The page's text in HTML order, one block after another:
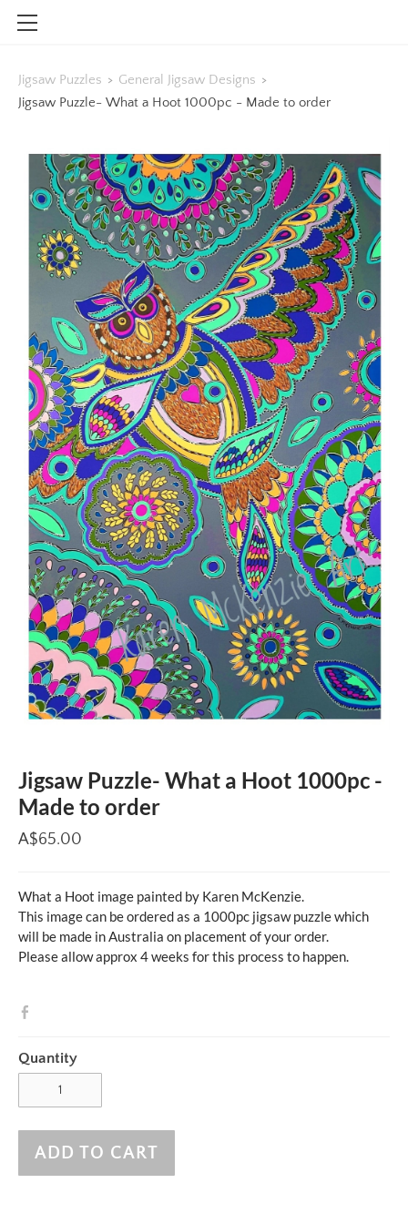
Jigsaw Puzzles > General Jigsaw Designs >
Jigsaw Puzzle- What a Hoot 1000pc - Made to order
Jigsaw Puzzle- What a Hoot 1000pc -
Made to order
A$65.00
What a Hoot image painted by Karen McKenzie.
This image can be ordered as a 1000pc jigsaw puzzle which
will be made in Australia on placement of your order.
Please allow approx 4 weeks for this process to happen.
Quantity
ADD TO CART
SHOP
INFO
BLOG
STOCKISTS